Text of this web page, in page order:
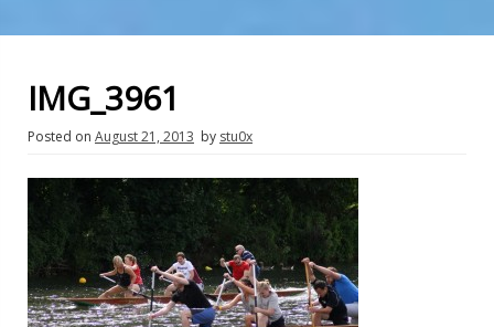
IMG_3961
Posted on August 21, 2013 by stu0x